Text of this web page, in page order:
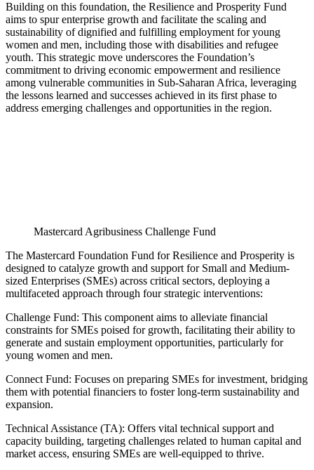
Building on this foundation, the Resilience and Prosperity Fund
aims to spur enterprise growth and facilitate the scaling and
sustainability of dignified and fulfilling employment for young
women and men, including those with disabilities and refugee
youth. This strategic move underscores the Foundation’s
commitment to driving economic empowerment and resilience
among vulnerable communities in Sub-Saharan Africa, leveraging
the lessons learned and successes achieved in its first phase to
address emerging challenges and opportunities in the region.
Mastercard Agribusiness Challenge Fund
The Mastercard Foundation Fund for Resilience and Prosperity is
designed to catalyze growth and support for Small and Medium-
sized Enterprises (SMEs) across critical sectors, deploying a
multifaceted approach through four strategic interventions:
Challenge Fund: This component aims to alleviate financial
constraints for SMEs poised for growth, facilitating their ability to
generate and sustain employment opportunities, particularly for
young women and men.
Connect Fund: Focuses on preparing SMEs for investment, bridging
them with potential financiers to foster long-term sustainability and
expansion.
Technical Assistance (TA): Offers vital technical support and
capacity building, targeting challenges related to human capital and
market access, ensuring SMEs are well-equipped to thrive.